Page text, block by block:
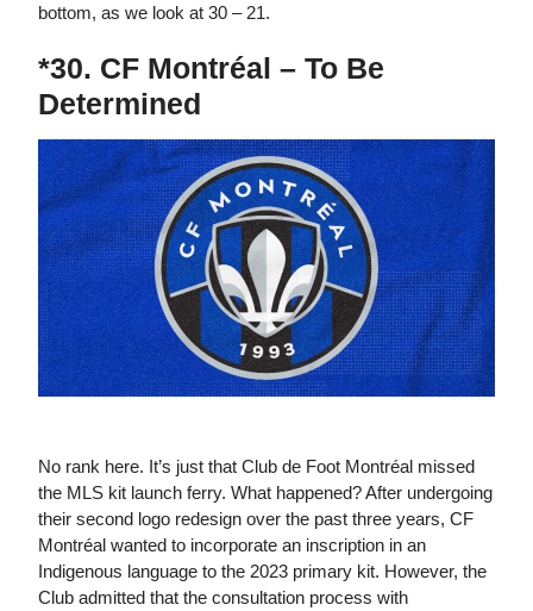
bottom, as we look at 30 – 21.
*30. CF Montréal – To Be
Determined
No rank here. It’s just that Club de Foot Montréal missed
the MLS kit launch ferry. What happened? After undergoing
their second logo redesign over the past three years, CF
Montréal wanted to incorporate an inscription in an
Indigenous language to the 2023 primary kit. However, the
Club admitted that the consultation process with